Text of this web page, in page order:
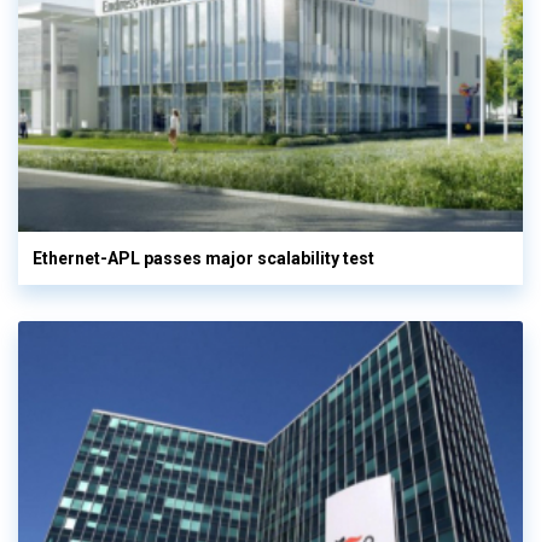
Ethernet-APL passes major scalability test